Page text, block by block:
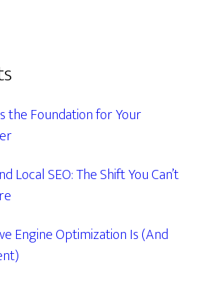
the Foundation for Your
Local SEO: The Shift You Can’t
Engine Optimization Is (And